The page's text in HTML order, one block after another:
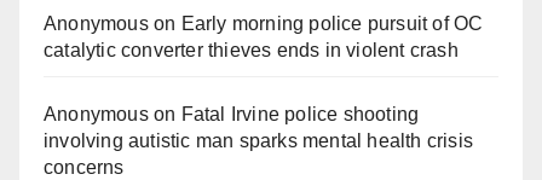
Anonymouson Early morning police pursuit of OC
catalytic converter thieves ends in violent crash
Anonymouson Fatal Irvine police shooting
involving autistic man sparks mental health crisis
concerns